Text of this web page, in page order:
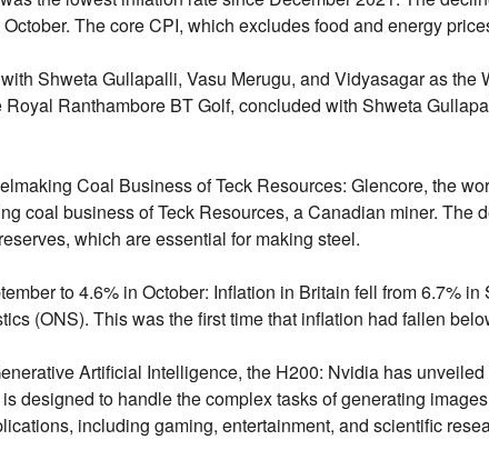
The core CPI, which excludes food and energy
Shweta Gullapalli, Vasu Merugu, and Vidyasagar as the
Royal Ranthambore BT Golf, concluded with Shweta
Coal Business of Teck Resources: Glencore, the
coal business of Teck Resources, a Canadian miner. The
which are essential for making steel.
to 4.6% in October: Inflation in Britain fell from 6.7% in
(ONS). This was the first time that inflation had fallen
Artificial Intelligence, the H200: Nvidia has
designed to handle the complex tasks of generating
including gaming, entertainment, and scientific